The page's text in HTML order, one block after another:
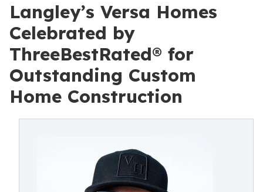
Langley’s Versa Homes
Celebrated by
ThreeBestRated® for
Outstanding Custom
Home Construction